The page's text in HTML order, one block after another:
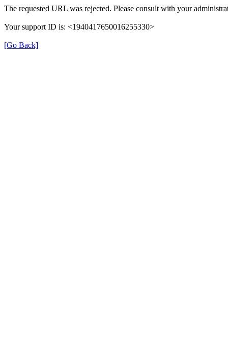
The requested URL was rejected. Please consult with your
Your support ID is: <1940417650016255330>
[Go Back]